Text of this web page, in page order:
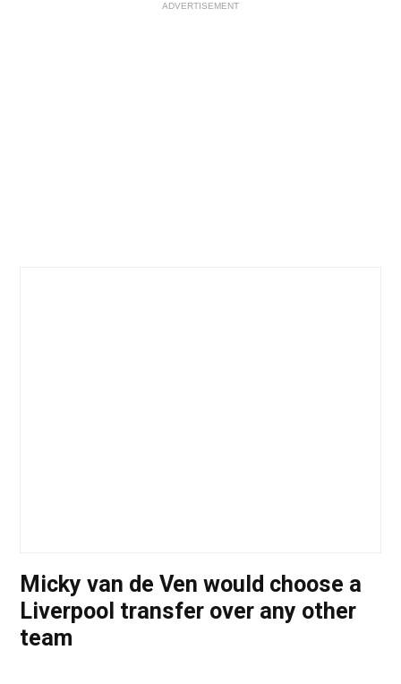
ADVERTISEMENT
Micky van de Ven would choose a
Liverpool transfer over any other
team